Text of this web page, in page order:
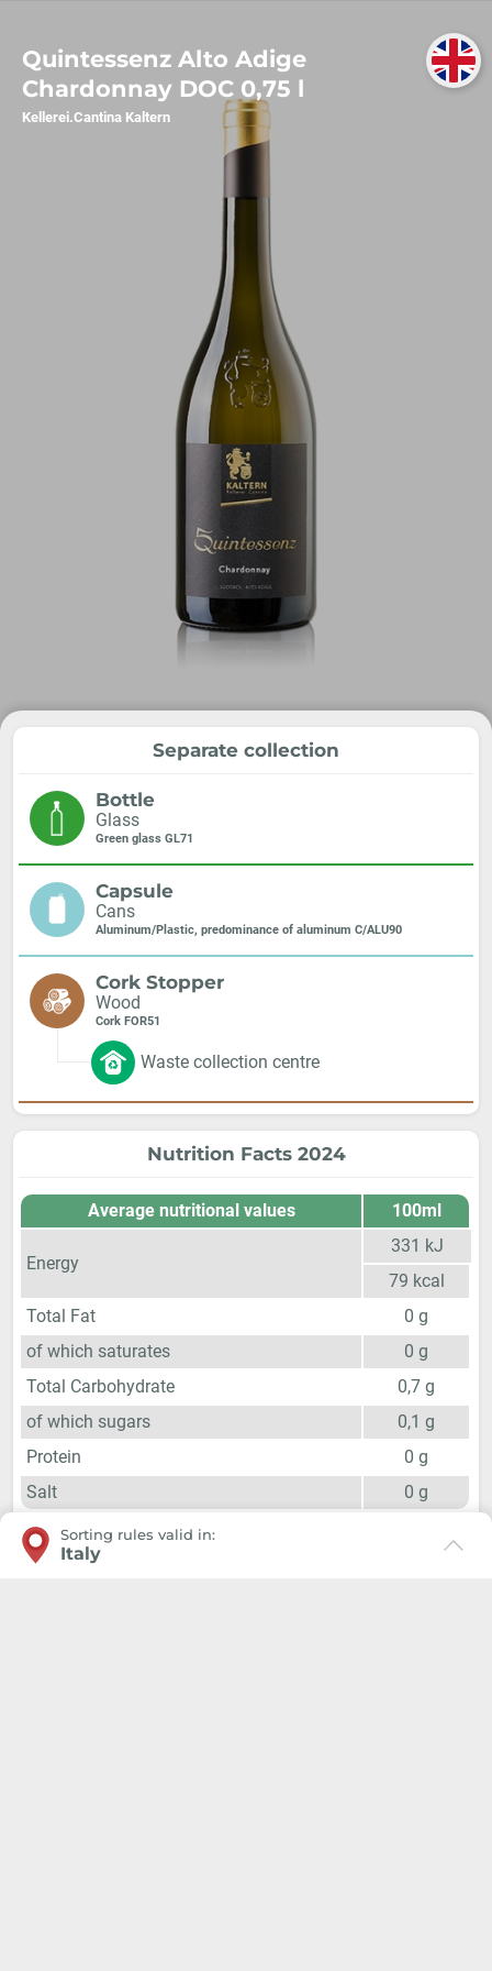
Quintessenz Alto Adige
Chardonnay DOC 0,75 l
Kellerei.Cantina Kaltern
Separate collection
Bottle
Glass
Green glass GL71
Capsule
Cans
Aluminum/Plastic, predominance of aluminum C/ALU90
Cork Stopper
Wood
Cork FOR51
Waste collection centre
Nutrition Facts 2024
Average nutritional values 100ml
Energy
331 kJ
79 kcal
Total Fat
0 g
of which saturates
0 g
Total Carbohydrate
0,7 g
of which sugars
0,1 g
Protein
0 g
Salt
0 g
Sorting rules valid in:
Italy